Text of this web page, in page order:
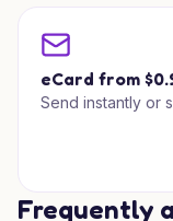
eCard from
Send instantly or
Frequently